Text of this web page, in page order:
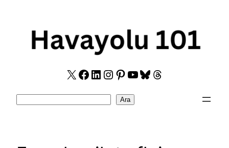
X Facebook
LinkedIn
Instagram
Pinterest
YouTube
Bluesky
Threads
Ara